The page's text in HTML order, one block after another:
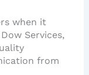
when it
Services,
from